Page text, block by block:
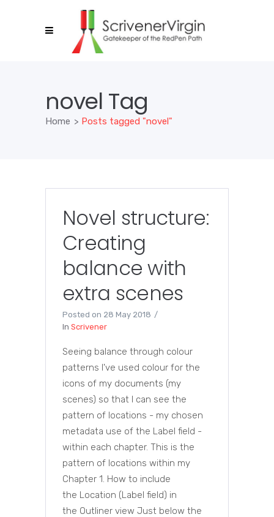
novel Tag
Home > Posts tagged "novel"
Novel structure:
Creating
balance with
extra scenes
Posted on 28 May 2018
In Scrivener
Seeing balance through colour
patterns I've used colour for the
icons of my documents (my
scenes) so that I can see the
pattern of locations - my chosen
metadata use of the Label field -
within each chapter. This is the
pattern of locations within my
Chapter 1. How to include
the Location (Label field) in
the Outliner view Just below the